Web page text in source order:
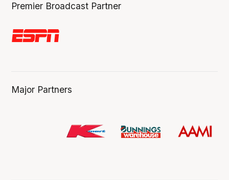
Premier Broadcast Partner
Major Partners